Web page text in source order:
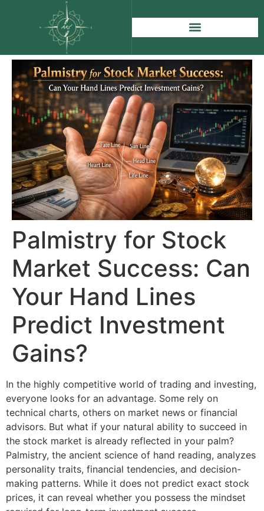
Palmistry for Stock
Market Success: Can
Your Hand Lines
Predict Investment
Gains?
In the highly competitive world of trading and investing,
everyone looks for an advantage. Some rely on
technical charts, others on market news or financial
advisors. But what if your natural ability to succeed in
the stock market is already reflected in your palm?
Palmistry, the ancient science of hand reading, analyzes
personality traits, financial tendencies, and decision-
making patterns. While it does not predict exact stock
prices, it can reveal whether you possess the mindset